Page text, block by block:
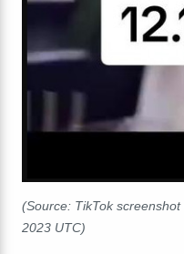
(Source: TikTok
2023 UTC)